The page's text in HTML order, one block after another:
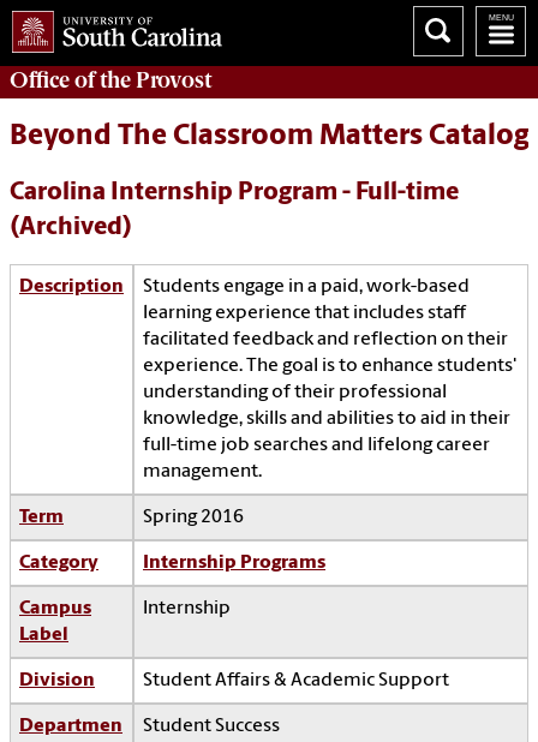
Office of theProvost
Beyond The Classroom Matters Catalog
Carolina Internship Program - Full-time
(Archived)
Description
Students engage in a paid, work-based
learning experience that includes staff
facilitated feedback and reflection on their
experience. The goal is to enhance students'
understanding of their professional
knowledge, skills and abilities to aid in their
full-time job searches and lifelong career
management.
Term Spring 2016
Category Internship Programs
Campus
Label
Internship
Division Student Affairs & Academic Support
Departmen
Student Success